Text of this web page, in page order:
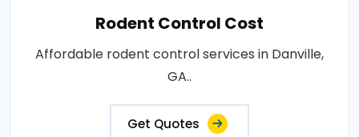
Rodent Control Cost
Affordable rodent control services in Danville,
GA..
Get Quotes